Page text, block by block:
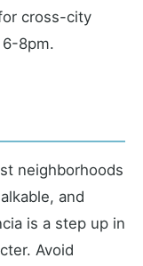
cross-city
8pm.
neighborhoods
and
is a step up in
Avoid